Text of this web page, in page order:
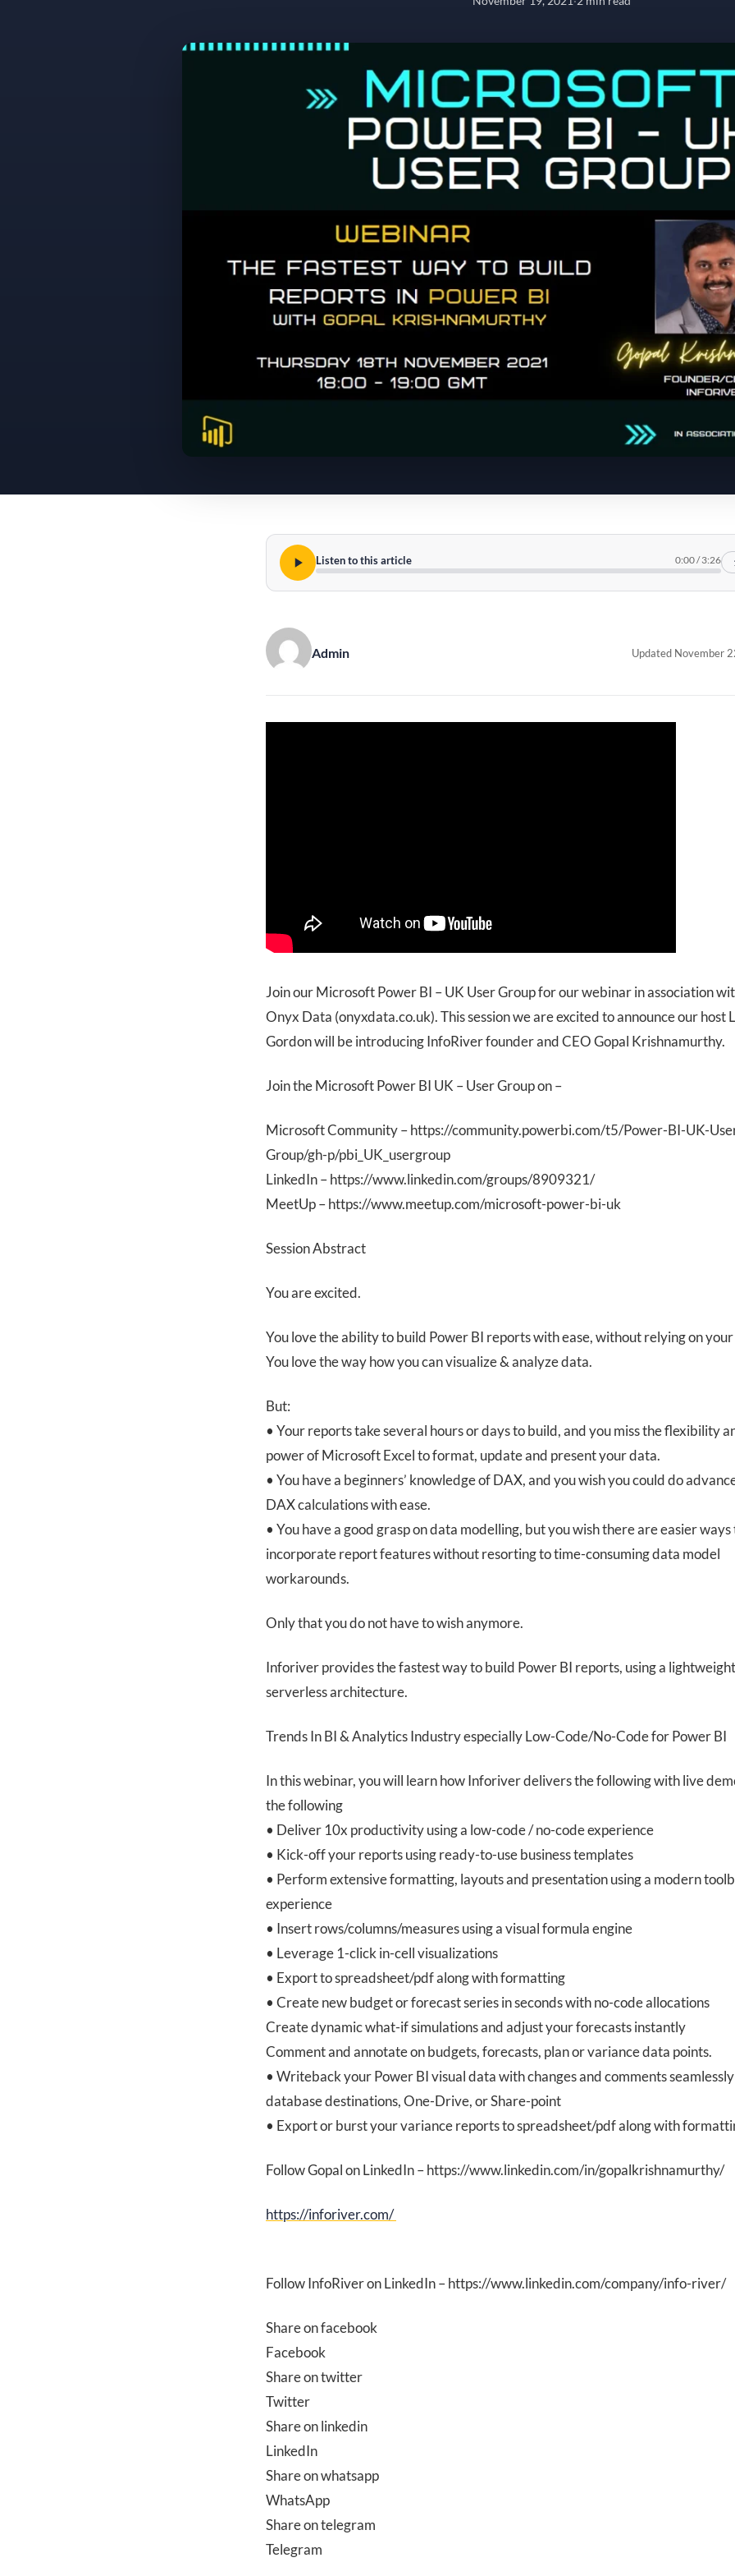
Listen to this article 0:00/3:26
Admin Updated November
Join our Microsoft Power BI – UK User Group for our webinar in association
Onyx Data (onyxdata.co.uk). This session we are excited to announce our host
Gordon will be introducing InfoRiver founder and CEO Gopal Krishnamurthy.
Join the Microsoft Power BI UK – User Group on –
Microsoft Community – https://community.powerbi.com/t5/Power-BI-UK-
Group/gh-p/pbi_UK_usergroup
LinkedIn – https://www.linkedin.com/groups/8909321/
MeetUp – https://www.meetup.com/microsoft-power-bi-uk
Session Abstract
You are excited.
You love the ability to build Power BI reports with ease, without relying on your
You love the way how you can visualize & analyze data.
But:
• Your reports take several hours or days to build, and you miss the flexibility
power of Microsoft Excel to format, update and present your data.
• You have a beginners’ knowledge of DAX, and you wish you could do
DAX calculations with ease.
• You have a good grasp on data modelling, but you wish there are easier ways
incorporate report features without resorting to time-consuming data model
workarounds.
Only that you do not have to wish anymore.
Inforiver provides the fastest way to build Power BI reports, using a
serverless architecture.
Trends In BI & Analytics Industry especially Low-Code/No-Code for Power BI
In this webinar, you will learn how Inforiver delivers the following with live
the following
• Deliver 10x productivity using a low-code / no-code experience
• Kick-off your reports using ready-to-use business templates
• Perform extensive formatting, layouts and presentation using a modern
experience
• Insert rows/columns/measures using a visual formula engine
• Leverage 1-click in-cell visualizations
• Export to spreadsheet/pdf along with formatting
• Create new budget or forecast series in seconds with no-code allocations
Create dynamic what-if simulations and adjust your forecasts instantly
Comment and annotate on budgets, forecasts, plan or variance data points.
• Writeback your Power BI visual data with changes and comments
database destinations, One-Drive, or Share-point
• Export or burst your variance reports to spreadsheet/pdf along with
Follow Gopal on LinkedIn – https://www.linkedin.com/in/gopalkrishnamurthy/
https://inforiver.com/
Follow InfoRiver on LinkedIn – https://www.linkedin.com/company/info-river/
Share on facebook
Facebook
Share on twitter
Twitter
Share on linkedin
LinkedIn
Share on whatsapp
WhatsApp
Share on telegram
Telegram